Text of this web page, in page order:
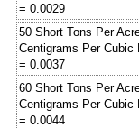
= 0.0029
50 Short Tons Per
Centigrams Per Cubic
= 0.0037
60 Short Tons Per
Centigrams Per Cubic
= 0.0044